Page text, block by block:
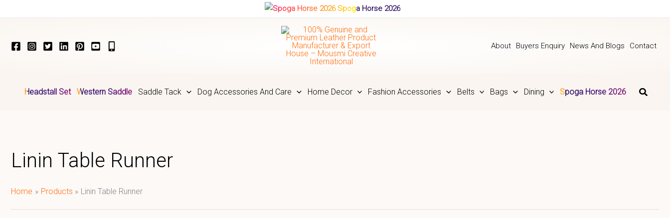
Spoga Horse 2026
About Buyers Enquiry News And Blogs Contact
Headstall Set Western Saddle Saddle Tack Dog Accessories And Care Home Decor Fashion Accessories Belts Bags Dining Spoga Horse 2026
Linin Table Runner
Home Products Linin Table Runner